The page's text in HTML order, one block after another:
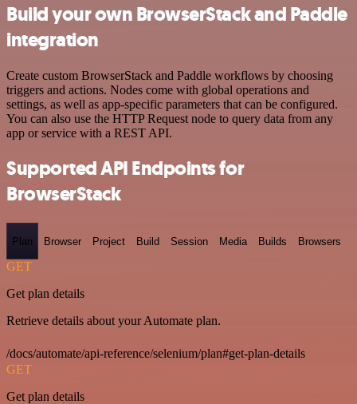
Build your own BrowserStack and Paddle
integration
Create custom BrowserStack and Paddle workflows by choosing
triggers and actions. Nodes come with global operations and
settings, as well as app-specific parameters that can be configured.
You can also use the HTTP Request node to query data from any
app or service with a REST API.
Supported API Endpoints for
BrowserStack
Plan Browser Project Build Session Media Builds Browsers
GET
Get plan details
Retrieve details about your Automate plan.
/docs/automate/api-reference/selenium/plan#get-plan-details
GET
Get plan details